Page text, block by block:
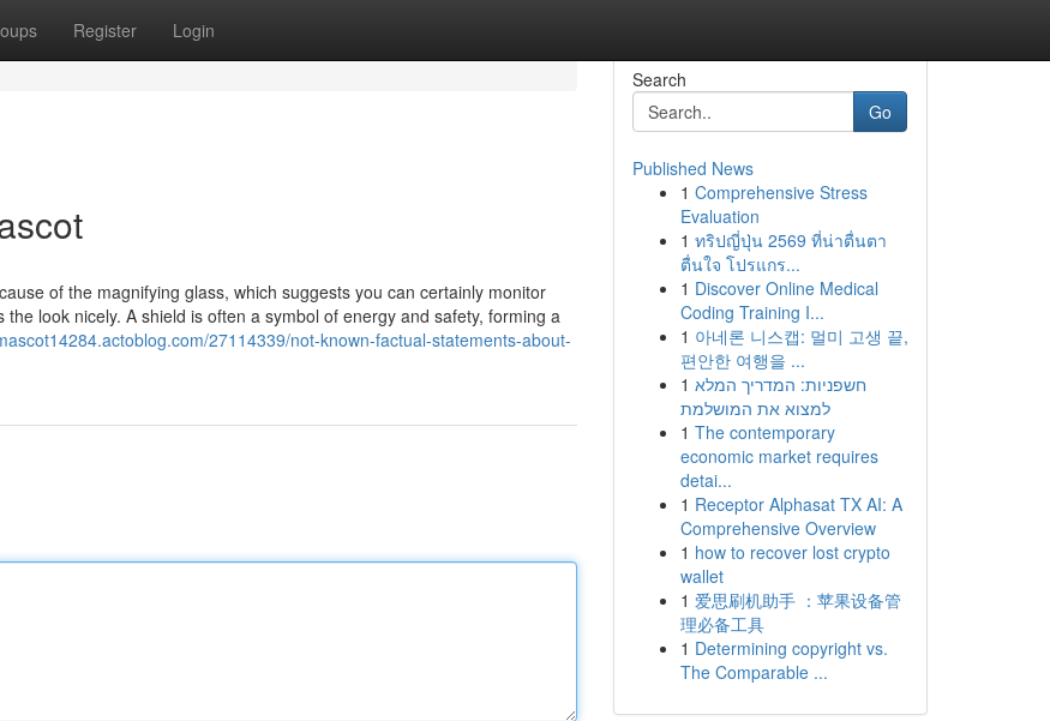
Register Login
of the magnifying glass, which suggests you can certainly monitor
look nicely. A shield is often a symbol of energy and safety, forming a
27114339/not-known-factual-statements-about-
Search
Go
Published News
1 Comprehensive Stress
Evaluation
1 ทริปญี่ปุ่น 2569 ที่น่าตื่นตา
ตื่นใจ โปรแกร...
1 Discover Online Medical
Coding Training I...
1 아네론 니스캡: 멀미 고생 끝,
편안한 여행을 ...
1 חשפניות: המדריך המלא
למצוא את המושלמת
1 The contemporary
economic market requires
detai...
1 Receptor Alphasat TX AI: A
Comprehensive Overview
1 how to recover lost crypto
wallet
1 爱思刷机助手 ：苹果设备管
理必备工具
1 Determining copyright vs.
The Comparable ...